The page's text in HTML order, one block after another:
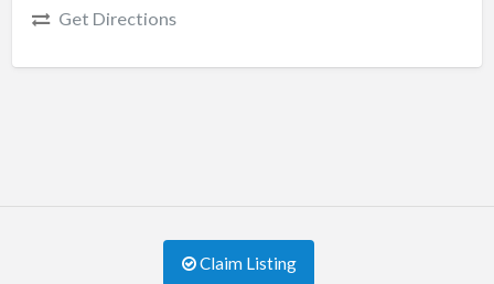
Get Directions
Claim Listing